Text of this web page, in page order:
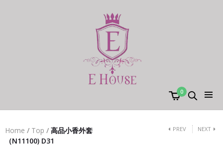
0
Home / Top / 高品小香外套
（N11100) D31
PREV NEXT